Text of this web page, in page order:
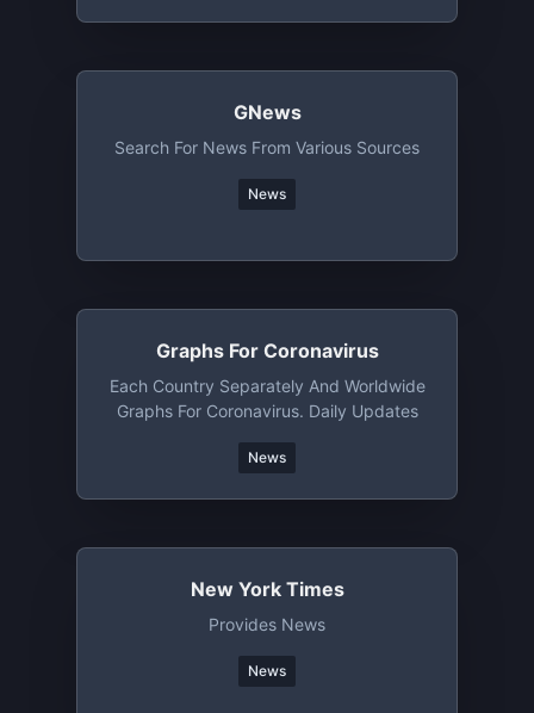
GNews
Search For News From Various Sources
News
Graphs For Coronavirus
Each Country Separately And Worldwide
Graphs For Coronavirus. Daily Updates
News
New York Times
Provides News
News